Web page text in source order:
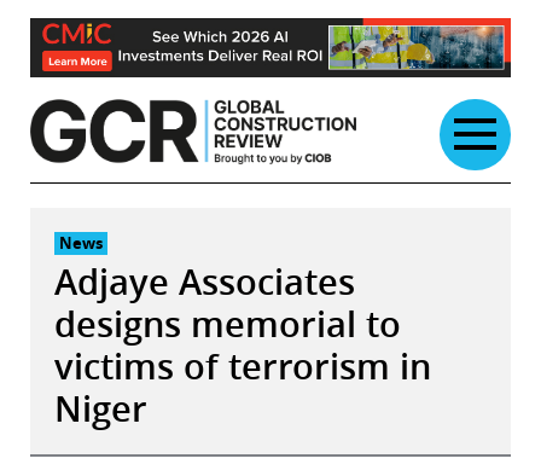
Skip
content
News
Adjaye Associates
designs memorial to
victims of terrorism in
Niger